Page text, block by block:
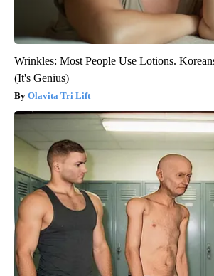
Wrinkles: Most People Use Lotions.
(It's Genius)
Olavita Tri Lift